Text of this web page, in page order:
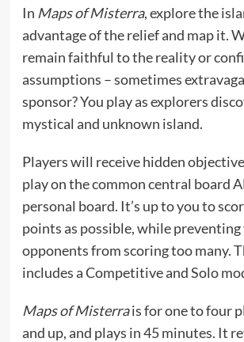
In Maps of Misterra, explore the
advantage of the relief and map it.
remain faithful to the reality or
assumptions – sometimes
sponsor? You play as explorers
mystical and unknown island.
Players will receive hidden
play on the common central board
personal board. It’s up to you to
points as possible, while
opponents from scoring too many.
includes a Competitive and Solo
Maps of Misterrais for one to four
and up, and plays in 45 minutes. It